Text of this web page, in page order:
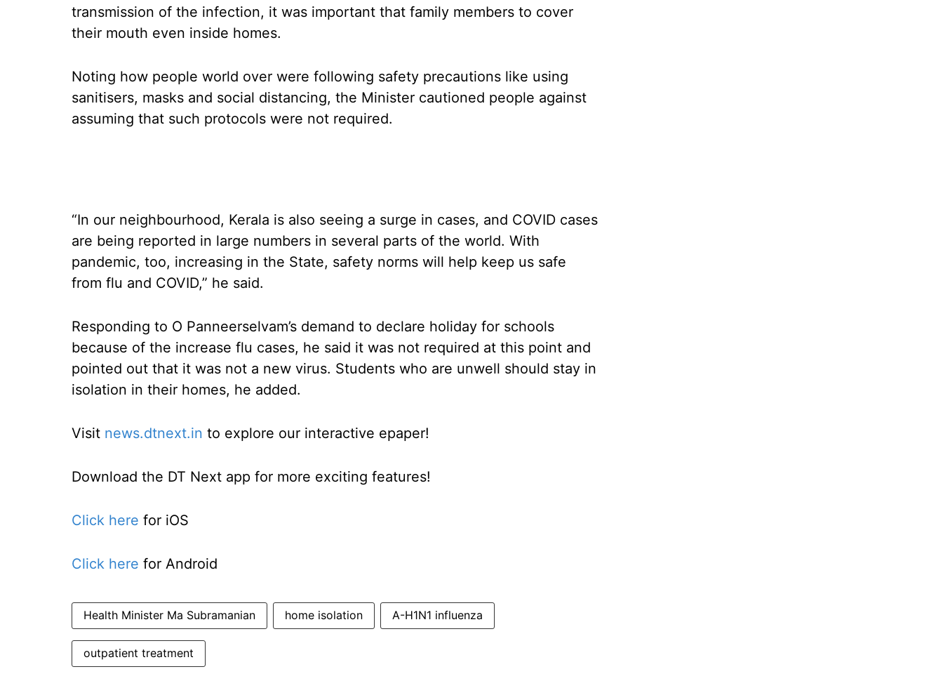
transmission of the infection, it was important that family members to cover
their mouth even inside homes.
Noting how people world over were following safety precautions like using
sanitisers, masks and social distancing, the Minister cautioned people against
assuming that such protocols were not required.
“In our neighbourhood, Kerala is also seeing a surge in cases, and COVID cases
are being reported in large numbers in several parts of the world. With
pandemic, too, increasing in the State, safety norms will help keep us safe
from flu and COVID,” he said.
Responding to O Panneerselvam’s demand to declare holiday for schools
because of the increase flu cases, he said it was not required at this point and
pointed out that it was not a new virus. Students who are unwell should stay in
isolation in their homes, he added.
Visit news.dtnext.in to explore our interactive epaper!
Download the DT Next app for more exciting features!
Click here for iOS
Click here for Android
Health Minister Ma Subramanian home isolation A-H1N1 influenza
outpatient treatment